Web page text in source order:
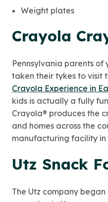
Weight plates
Crayola
Pennsylvania parents
taken their tykes to visit
Crayola Experience in
kids is actually a fully
Crayola® produces the
and homes across the
manufacturing facility in
Utz Snack
The Utz company